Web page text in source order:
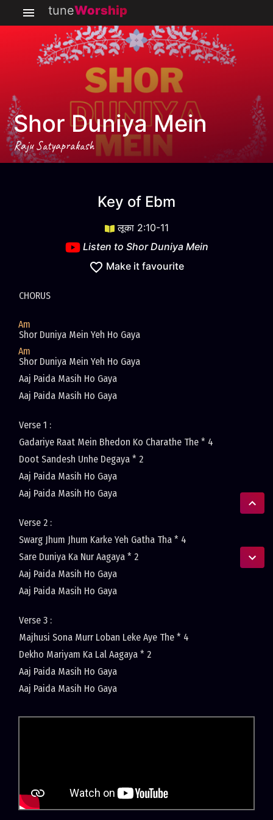
tuneWorship
Shor Duniya Mein
Raju Satyaprakash
Key of Ebm
लूका 2:10-11
Listen to Shor Duniya Mein
Make it favourite
CHORUS
Am
Shor Duniya Mein Yeh Ho Gaya
Am
Shor Duniya Mein Yeh Ho Gaya
Aaj Paida Masih Ho Gaya
Aaj Paida Masih Ho Gaya
Verse 1 :
Gadariye Raat Mein Bhedon Ko Charathe The * 4
Doot Sandesh Unhe Degaya * 2
Aaj Paida Masih Ho Gaya
Aaj Paida Masih Ho Gaya
Verse 2 :
Swarg Jhum Jhum Karke Yeh Gatha Tha * 4
Sare Duniya Ka Nur Aagaya * 2
Aaj Paida Masih Ho Gaya
Aaj Paida Masih Ho Gaya
Verse 3 :
Majhusi Sona Murr Loban Leke Aye The * 4
Dekho Mariyam Ka Lal Aagaya * 2
Aaj Paida Masih Ho Gaya
Aaj Paida Masih Ho Gaya